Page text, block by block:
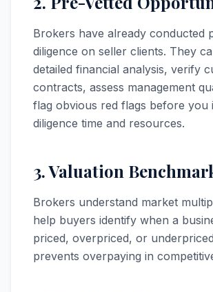
Brokers have already conducted
diligence on seller clients. They
detailed financial analysis, verify
contracts, assess management
flag obvious red flags before you
diligence time and resources.
3. Valuation
Brokers understand market
help buyers identify when a
priced, overpriced, or
prevents overpaying in